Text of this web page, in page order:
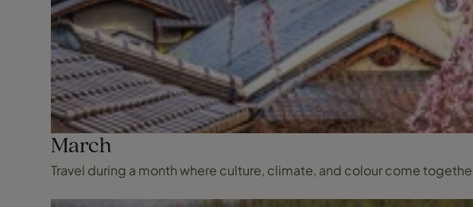
March
Travel during a month where culture, climate, and colour come